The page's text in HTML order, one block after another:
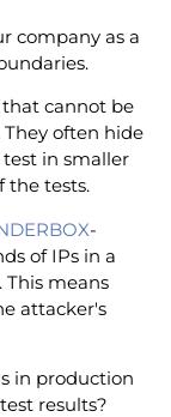
company as a
cannot be
often hide
in smaller
the tests.
-
of IPs in a
This means
attacker's
in production
results?